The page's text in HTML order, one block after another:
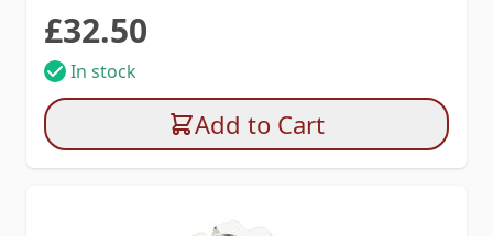
£32.50
In stock
Add to Cart